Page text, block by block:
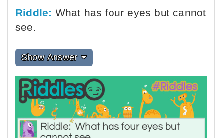
Riddle: What has four eyes but cannot
see.
Show Answer